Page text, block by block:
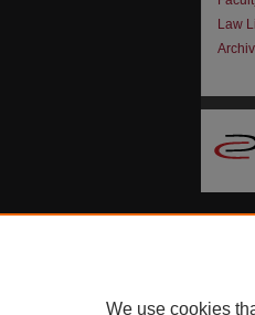
Law
We use cookies